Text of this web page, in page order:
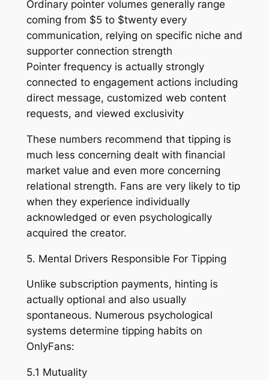
Ordinary pointer volumes generally range
coming from $5 to $twenty every
communication, relying on specific niche and
supporter connection strength
Pointer frequency is actually strongly
connected to engagement actions including
direct message, customized web content
requests, and viewed exclusivity
These numbers recommend that tipping is
much less concerning dealt with financial
market value and even more concerning
relational strength. Fans are very likely to tip
when they experience individually
acknowledged or even psychologically
acquired the creator.
5. Mental Drivers Responsible For Tipping
Unlike subscription payments, hinting is
actually optional and also usually
spontaneous. Numerous psychological
systems determine tipping habits on
OnlyFans:
5.1 Mutuality